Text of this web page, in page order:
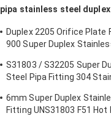
pipa stainless steel
Duplex 2205 Orifice Plate
900 Super Duplex
S31803 / S32205 Super
Steel Pipa Fitting 304
6mm Super Duplex
Fitting UNS31803 F51 Hot